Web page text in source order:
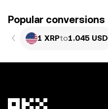
Popular conversions
1 XRPto1.045 USD